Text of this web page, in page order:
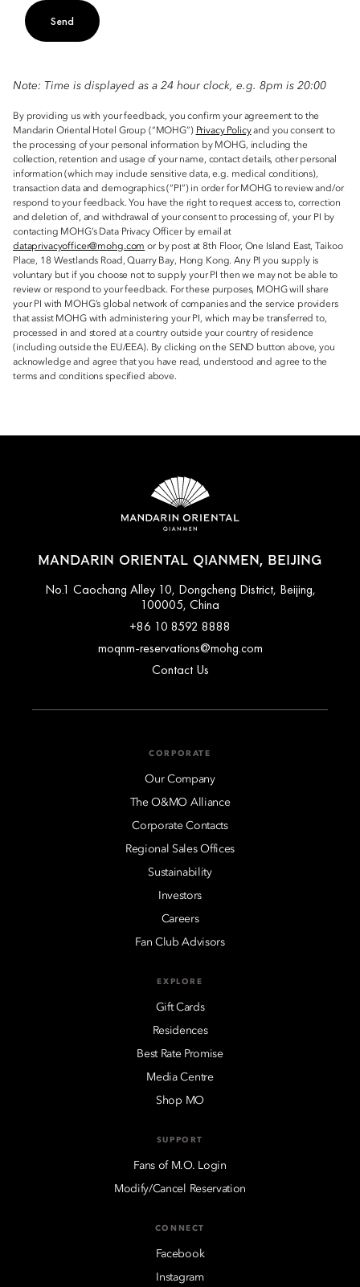
Send
Note: Time is displayed as a 24 hour clock, e.g. 8pm is 20:00
By providing us with your feedback, you confirm your agreement to the
Mandarin Oriental Hotel Group (“MOHG”) Privacy Policyand you consent to
the processing of your personal information by MOHG, including the
collection, retention and usage of your name, contact details, other personal
information (which may include sensitive data, e.g. medical conditions),
transaction data and demographics (“PI”) in order for MOHG to review and/or
respond to your feedback. You have the right to request access to, correction
and deletion of, and withdrawal of your consent to processing of, your PI by
contacting MOHG’s Data Privacy Officer by email at
dataprivacyofficer@mohg.com or by post at 8th Floor, One Island East, Taikoo
Place, 18 Westlands Road, Quarry Bay, Hong Kong. Any PI you supply is
voluntary but if you choose not to supply your PI then we may not be able to
review or respond to your feedback. For these purposes, MOHG will share
your PI with MOHG’s global network of companies and the service providers
that assist MOHG with administering your PI, which may be transferred to,
processed in and stored at a country outside your country of residence
(including outside the EU/EEA). By clicking on the SEND button above, you
acknowledge and agree that you have read, understood and agree to the
terms and conditions specified above.
MANDARIN ORIENTAL QIANMEN, BEIJING
No.1 Caochang Alley 10, Dongcheng District, Beijing,
100005, China
+86 10 8592 8888
moqnm-reservations@mohg.com
Contact Us
CORPORATE
Our Company
The O&MO Alliance
Corporate Contacts
Regional Sales Offices
Sustainability
Investors
Careers
Fan Club Advisors
EXPLORE
Gift Cards
Residences
Best Rate Promise
Media Centre
Shop MO
SUPPORT
Fans of M.O. Login
Modify/Cancel Reservation
CONNECT
Facebook
Instagram